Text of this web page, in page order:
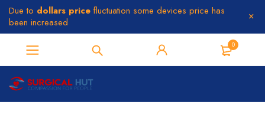
Due to dollars price fluctuation some devices price has
been increased
0